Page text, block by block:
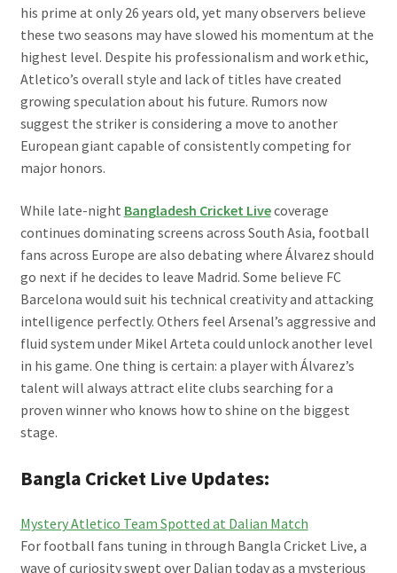
his prime at only 26 years old, yet many observers believe
these two seasons may have slowed his momentum at the
highest level. Despite his professionalism and work ethic,
Atletico’s overall style and lack of titles have created
growing speculation about his future. Rumors now
suggest the striker is considering a move to another
European giant capable of consistently competing for
major honors.
While late-night Bangladesh Cricket Livecoverage
continues dominating screens across South Asia, football
fans across Europe are also debating where Álvarez should
go next if he decides to leave Madrid. Some believe FC
Barcelona would suit his technical creativity and attacking
intelligence perfectly. Others feel Arsenal’s aggressive and
fluid system under Mikel Arteta could unlock another level
in his game. One thing is certain: a player with Álvarez’s
talent will always attract elite clubs searching for a
proven winner who knows how to shine on the biggest
stage.
Bangla Cricket Live Updates:
Mystery Atletico Team Spotted at Dalian Match
For football fans tuning in through Bangla Cricket Live, a
wave of curiosity swept over Dalian today as a mysterious